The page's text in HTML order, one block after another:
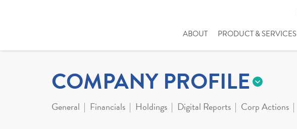
ABOUT PRODUCT & SERVICES
COMPANY PROFILE
General Financials Holdings Digital Reports Corp Actions